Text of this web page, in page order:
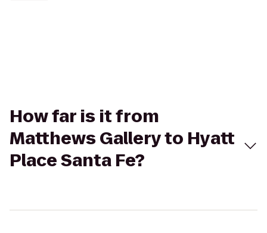
How far is it from
Matthews Gallery to Hyatt
Place Santa Fe?